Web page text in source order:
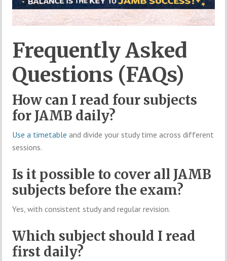
Frequently Asked
Questions (FAQs)
How can I read four subjects
for JAMB daily?
Use a timetable and divide your study time across different
sessions.
Is it possible to cover all JAMB
subjects before the exam?
Yes, with consistent study and regular revision.
Which subject should I read
first daily?